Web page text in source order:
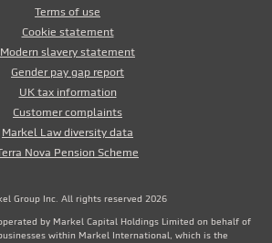
Terms of use
Cookie statement
Modern slavery statement
Gender pay gap report
UK tax information
Customer complaints
Markel Law diversity data
Nova Pension Scheme
Group Inc. All rights reserved 2026
by Markel Capital Holdings Limited on behalf of
within Markel International, which is the